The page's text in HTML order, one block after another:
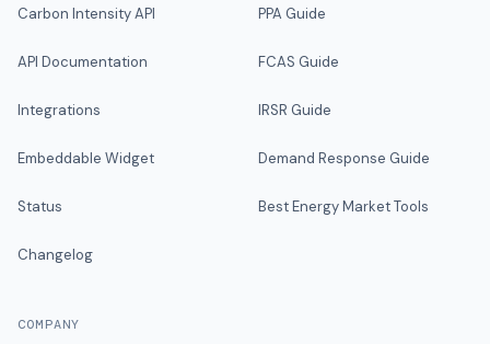
Carbon Intensity API
API Documentation
Integrations
Embeddable Widget
Status
Changelog
PPA Guide
FCAS Guide
IRSR Guide
Demand Response Guide
Best Energy Market Tools
COMPANY